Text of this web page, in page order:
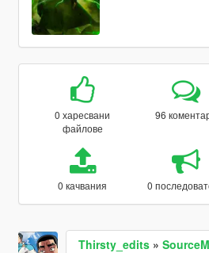
0 харесвани
файлове
96
0 качвания 0
Thirsty_edits»